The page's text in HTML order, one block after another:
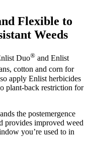
Flexible to
Weeds
Duo® and Enlist
cotton and corn for
apply Enlist herbicides
plant-back restriction for
the postemergence
provides improved weed
you’re used to in